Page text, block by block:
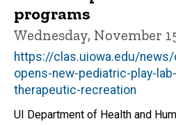
programs
Wednesday, November
https://clas.uiowa.edu/
opens-new-pediatric-play-
therapeutic-recreation
UI Department of Health and